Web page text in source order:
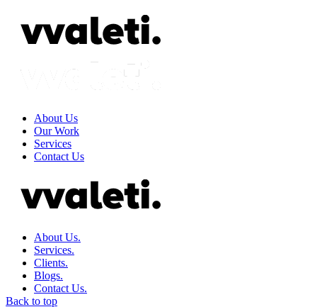
About Us
Our Work
Services
Contact Us
About Us.
Services.
Clients.
Blogs.
Contact Us.
Back to top